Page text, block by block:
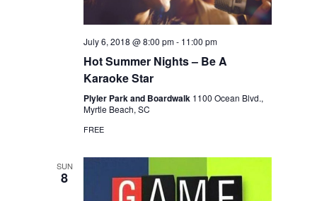
July 6, 2018 @ 8:00 pm- 11:00 pm
Hot Summer Nights – Be A
Karaoke Star
Plyler Park and Boardwalk 1100 Ocean Blvd.,
Myrtle Beach, SC
FREE
SUN
8